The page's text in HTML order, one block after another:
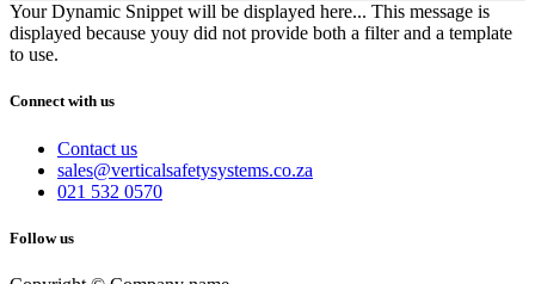
Your Dynamic Snippet will be displayed here... This message is
displayed because youy did not provide both a filter and a template
to use.
Connect with us
Contact us
sales@verticalsafetysystems.co.za
021 532 0570
Follow us